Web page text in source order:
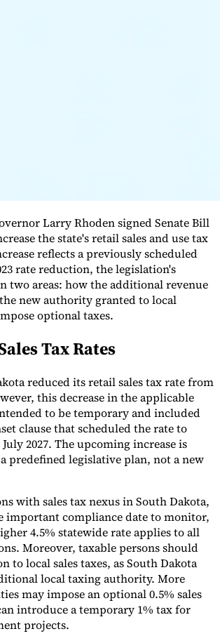
CalculatorSales Tax CalculatorVAT Number
Tracker
Larry Rhoden signed Senate Bill
the state's retail sales and use tax
reflects a previously scheduled
rate reduction, the legislation's
two areas: how the additional revenue
new authority granted to local
optional taxes.
Tax Rates
reduced its retail sales tax rate from
this decrease in the applicable
to be temporary and included
clause that scheduled the rate to
2027. The upcoming increase is
predefined legislative plan, not a new
with sales tax nexus in South Dakota,
important compliance date to monitor,
4.5% statewide rate applies to all
Moreover, taxable persons should
to local sales taxes, as South Dakota
local taxing authority. More
may impose an optional 0.5% sales
introduce a temporary 1% tax for
projects.